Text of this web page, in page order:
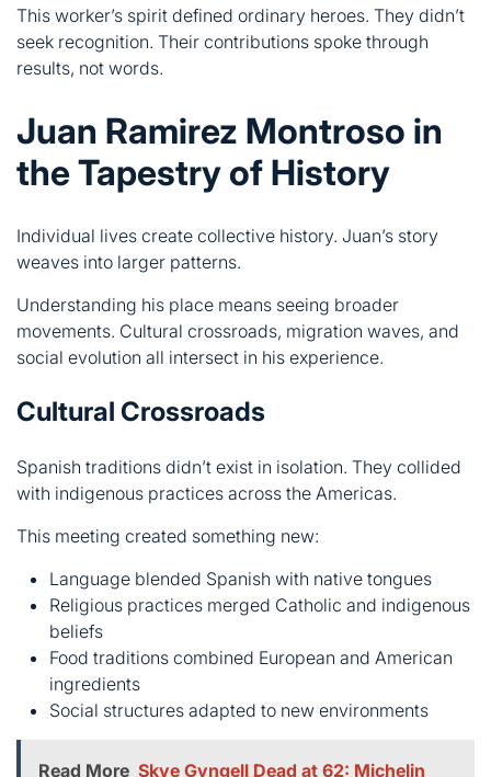
Juan Ramirez Montroso in
the Tapestry of History
Individual lives create collective history. Juan’s story
weaves into larger patterns.
Understanding his place means seeing broader
social evolution all intersect in his experience.
Cultural Crossroads
Spanish traditions didn’t exist in isolation. They collided
with indigenous practices across the Americas.
This meeting created something new:
Language blended Spanish with native tongues
Religious practices merged Catholic and indigenous
beliefs
Food traditions combined European and American
Social structures adapted to new environments
Read More Skye Gyngell Dead at 62: Michelin
Star Chef's Net Worth, Husband & Tragic Cancer
Battle (2025)
Juan lived at this intersection. His identity reflected